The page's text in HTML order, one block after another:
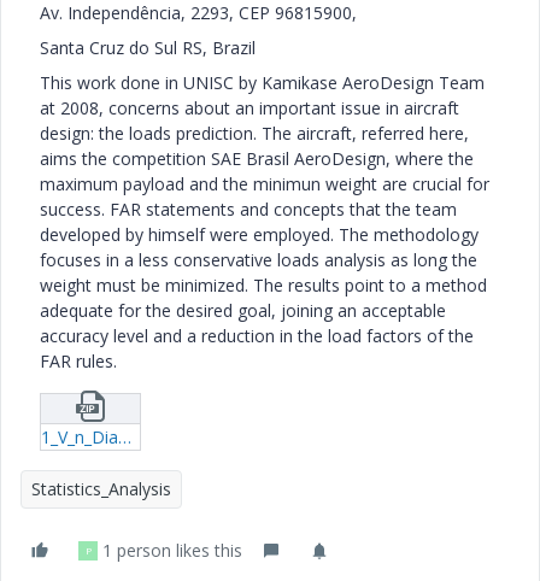
Av. Independência, 2293, CEP 96815900,
Santa Cruz do Sul RS, Brazil
This work done in UNISC by Kamikase AeroDesign Team
at 2008, concerns about an important issue in aircraft
design: the loads prediction. The aircraft, referred here,
aims the competition SAE Brasil AeroDesign, where the
maximum payload and the minimun weight are crucial for
success. FAR statements and concepts that the team
developed by himself were employed. The methodology
focuses in a less conservative loads analysis as long the
weight must be minimized. The results point to a method
adequate for the desired goal, joining an acceptable
accuracy level and a reduction in the load factors of the
FAR rules.
1_V_n_Diagram[1]-xmcd.zip
Statistics_Analysis
P 1 person likes this